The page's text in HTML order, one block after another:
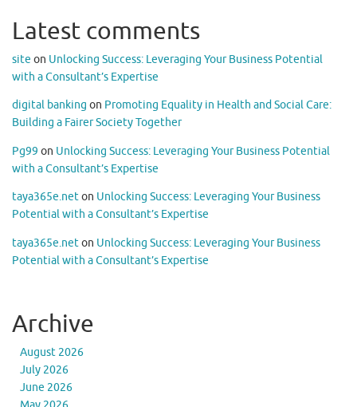
Latest comments
site on Unlocking Success: Leveraging Your Business Potential
with a Consultant’s Expertise
digital banking on Promoting Equality in Health and Social Care:
Building a Fairer Society Together
Pg99 on Unlocking Success: Leveraging Your Business Potential
with a Consultant’s Expertise
taya365e.neton Unlocking Success: Leveraging Your Business
Potential with a Consultant’s Expertise
taya365e.neton Unlocking Success: Leveraging Your Business
Potential with a Consultant’s Expertise
Archive
August 2026
July 2026
June 2026